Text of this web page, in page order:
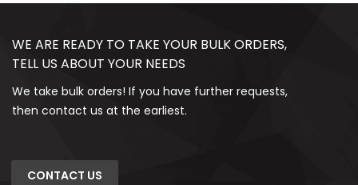
WE ARE READY TO TAKE YOUR BULK ORDERS,
TELL US ABOUT YOUR NEEDS
We take bulk orders! If you have further requests,
then contact us at the earliest.
CONTACT US